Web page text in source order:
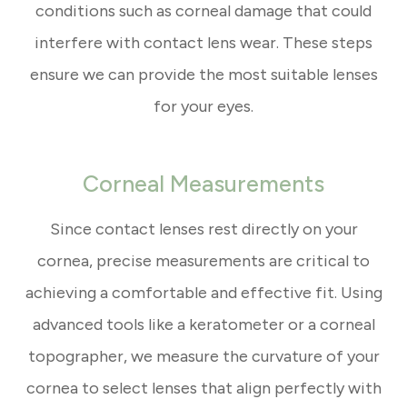
conditions such as corneal damage that could
interfere with contact lens wear. These steps
ensure we can provide the most suitable lenses
for your eyes.
Corneal Measurements
Since contact lenses rest directly on your
cornea, precise measurements are critical to
achieving a comfortable and effective fit. Using
advanced tools like a keratometer or a corneal
topographer, we measure the curvature of your
cornea to select lenses that align perfectly with